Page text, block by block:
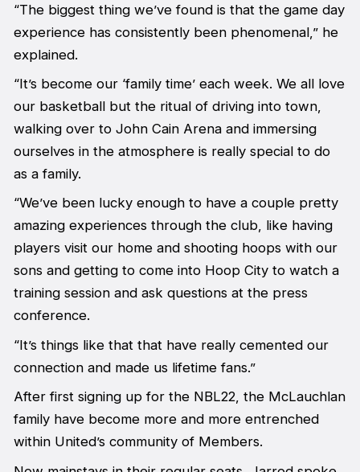
“The biggest thing we’ve found is that the game day
experience has consistently been phenomenal,” he
explained.
“It’s become our ‘family time’ each week. We all love
our basketball but the ritual of driving into town,
walking over to John Cain Arena and immersing
ourselves in the atmosphere is really special to do
as a family.
“We’ve been lucky enough to have a couple pretty
amazing experiences through the club, like having
players visit our home and shooting hoops with our
sons and getting to come into Hoop City to watch a
training session and ask questions at the press
conference.
“It’s things like that that have really cemented our
connection and made us lifetime fans.”
After first signing up for the NBL22, the McLauchlan
family have become more and more entrenched
within United’s community of Members.